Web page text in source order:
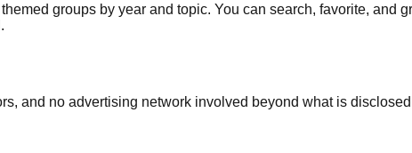
groups by year and topic. You can search, favorite, and
and no advertising network involved beyond what is